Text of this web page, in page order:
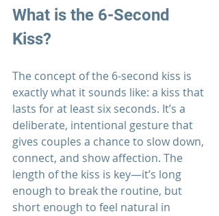
What is the 6-Second
Kiss?
The concept of the 6-second kiss is
exactly what it sounds like: a kiss that
lasts for at least six seconds. It’s a
deliberate, intentional gesture that
gives couples a chance to slow down,
connect, and show affection. The
length of the kiss is key—it’s long
enough to break the routine, but
short enough to feel natural in